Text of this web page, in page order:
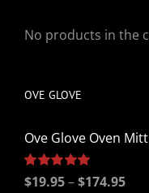
No products in the
OVE GLOVE
Ove Glove Oven Mitt
Rated5.00
$19.95–$174.95Price